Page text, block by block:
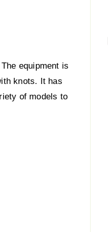
equipment is
knots. It has
of models to